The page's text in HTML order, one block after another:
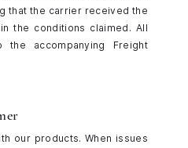
that the carrier received the
the conditions claimed. All
accompanying Freight
our products. When issues